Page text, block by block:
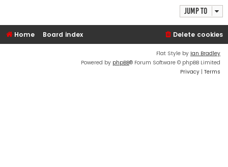
Jump to
Home Board index Delete cookies
Flat Style by Ian Bradley
Powered by phpBB® Forum Software © phpBB Limited
Privacy | Terms